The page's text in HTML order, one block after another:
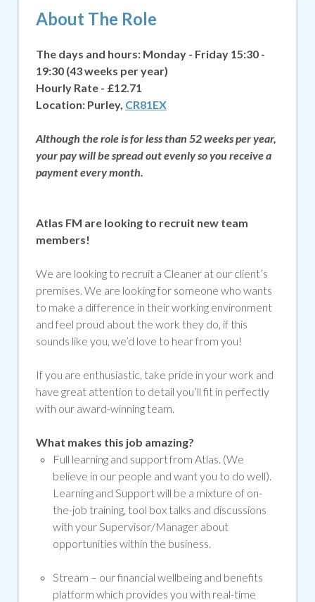
About The Role
The days and hours: Monday - Friday 15:30 -
19:30 (43 weeks per year)
Hourly Rate - £12.71
Location: Purley, CR81EX
Although the role is for less than 52 weeks per year,
your pay will be spread out evenly so you receive a
payment every month.
Atlas FM are looking to recruit new team
members!
We are looking to recruit a Cleaner at our client’s
premises. We are looking for someone who wants
to make a difference in their working environment
and feel proud about the work they do, if this
sounds like you, we’d love to hear from you!
If you are enthusiastic, take pride in your work and
have great attention to detail you’ll fit in perfectly
with our award-winning team.
What makes this job amazing?
Full learning and support from Atlas. (We
believe in our people and want you to do well).
Learning and Support will be a mixture of on-
the-job training, tool box talks and discussions
with your Supervisor/Manager about
opportunities within the business.
Stream – our financial wellbeing and benefits
platform which provides you with real-time